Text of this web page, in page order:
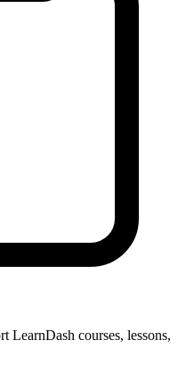
LearnDash courses, lessons,